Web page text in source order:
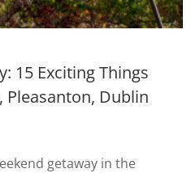
15 Exciting Things
Dublin
getaway in the